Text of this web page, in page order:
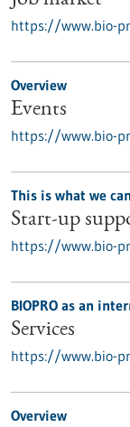
https://www.bio-
Overview
Events
https://www.bio-
This is what we
Start-up
https://www.bio-
BIOPRO as an
Services
https://www.bio-
Overview